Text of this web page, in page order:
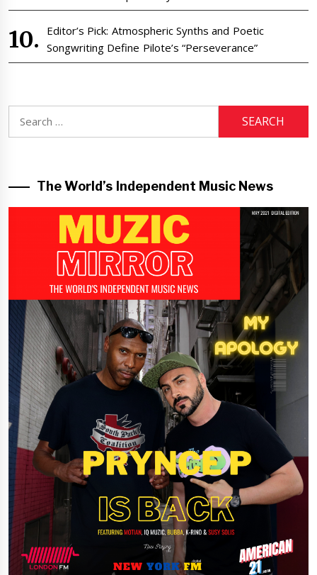
Editor’s Pick: Atmospheric Synths and Poetic
Songwriting Define Pilote’s “Perseverance”
for:
The World’s Independent Music News